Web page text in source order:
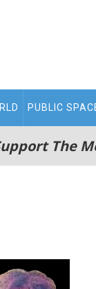
PUBLIC
The